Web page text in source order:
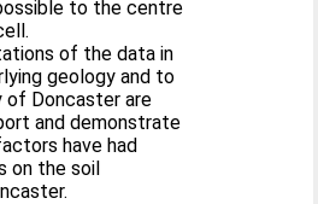
to the centre
of the data in
geology and to
of Doncaster are
and demonstrate
have had
on the soil